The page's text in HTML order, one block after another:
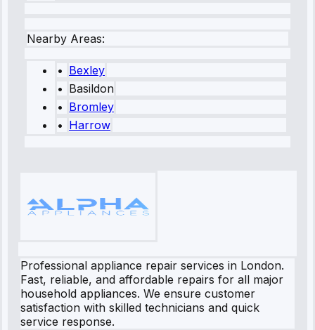
Nearby Areas:
• Bexley
• Basildon
• Bromley
• Harrow
Professional appliance repair services in London.
Fast, reliable, and affordable repairs for all major
household appliances. We ensure customer
satisfaction with skilled technicians and quick
service response.